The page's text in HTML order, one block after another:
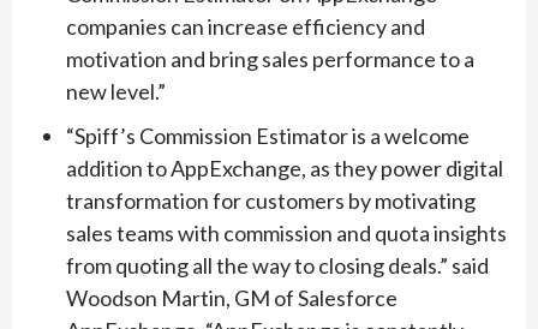
companies can increase efficiency and
motivation and bring sales performance to a
new level.”
“Spiff’s Commission Estimator is a welcome
addition to AppExchange, as they power digital
transformation for customers by motivating
sales teams with commission and quota insights
from quoting all the way to closing deals.” said
Woodson Martin, GM of Salesforce